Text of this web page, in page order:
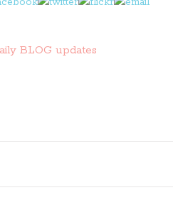
BLOG updates